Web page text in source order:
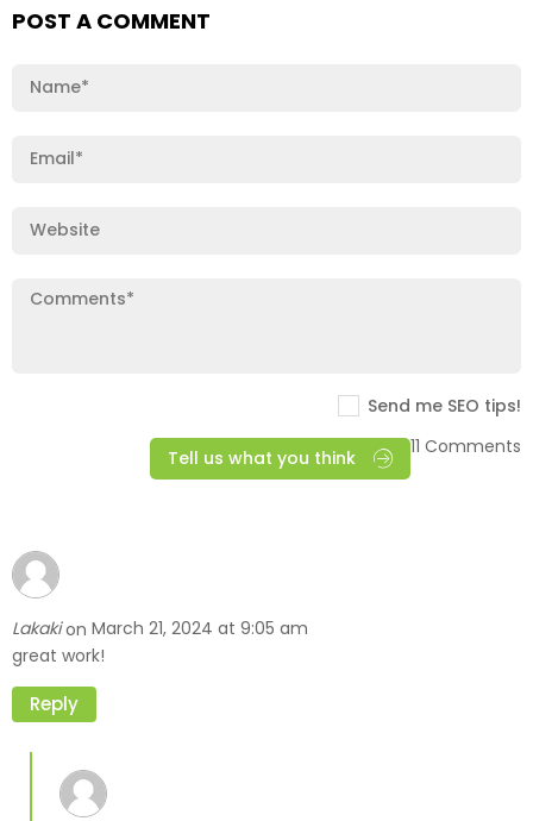
POST A COMMENT
Send me SEO tips!
Tell us what you think
11 Comments
Lakaki on March 21, 2024 at 9:05 am
great work!
Reply